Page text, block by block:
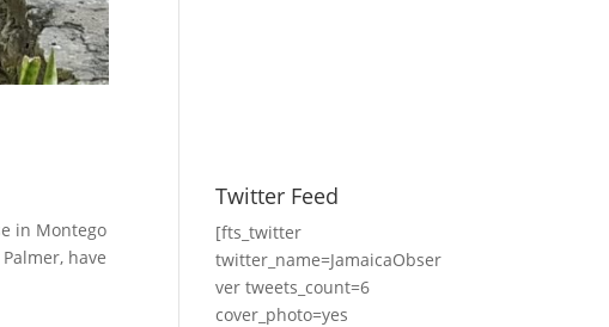
in Montego
have
Twitter Feed
[fts_twitter
twitter_name=JamaicaObser
ver tweets_count=6
cover_photo=yes